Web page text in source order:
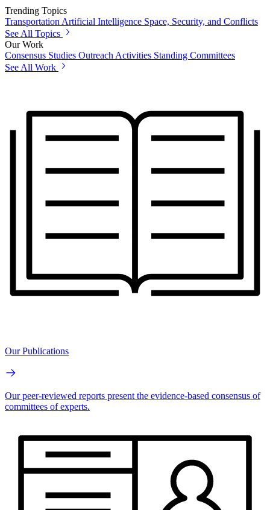
Trending Topics
Transportation Artificial Intelligence Space, Security, and Conflicts
See All Topics
Our Work
Consensus Studies Outreach Activities Standing Committees
See All Work
Our Publications
Our peer-reviewed reports present the evidence-based consensus of
committees of experts.